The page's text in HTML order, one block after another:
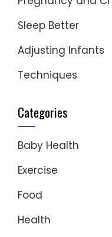
Sleep Better
Adjusting Infants
Techniques
Categories
Baby Health
Exercise
Food
Health